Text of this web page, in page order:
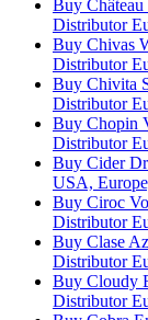
Buy
Distributor
Buy Chivas
Distributor
Buy Chivita
Distributor
Buy Chopin
Distributor
Buy Cider
USA,
Buy Ciroc
Distributor
Buy Clase
Distributor
Buy Cloudy
Distributor